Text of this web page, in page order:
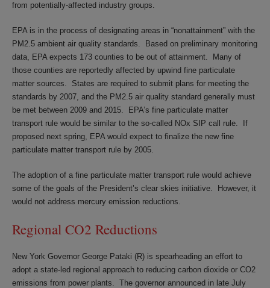
from potentially-affected industry groups.
EPA is in the process of designating areas in “nonattainment” with the
PM2.5 ambient air quality standards. Based on preliminary monitoring
data, EPA expects 173 counties to be out of attainment. Many of
those counties are reportedly affected by upwind fine particulate
matter sources. States are required to submit plans for meeting the
standards by 2007, and the PM2.5 air quality standard generally must
be met between 2009 and 2015. EPA’s fine particulate matter
transport rule would be similar to the so-called NOx SIP call rule. If
proposed next spring, EPA would expect to finalize the new fine
particulate matter transport rule by 2005.
The adoption of a fine particulate matter transport rule would achieve
some of the goals of the President’s clear skies initiative. However, it
would not address mercury emission reductions.
Regional CO2 Reductions
New York Governor George Pataki (R) is spearheading an effort to
adopt a state-led regional approach to reducing carbon dioxide or CO2
emissions from power plants. The governor announced in late July